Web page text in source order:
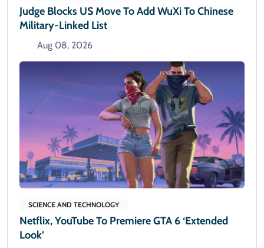
Judge Blocks US Move To Add WuXi To Chinese
Military-Linked List
Aug 08, 2026
SCIENCE AND TECHNOLOGY
Netflix, YouTube To Premiere GTA 6 ‘Extended
Look’